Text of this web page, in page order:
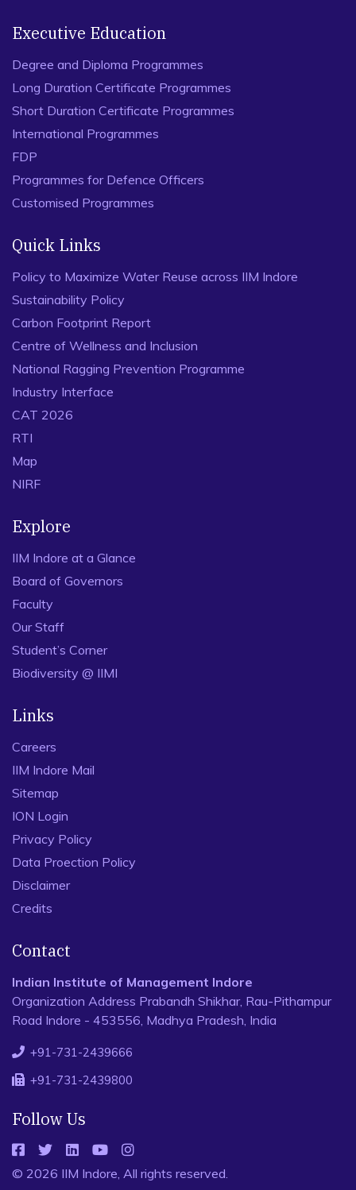
Executive Education
Degree and Diploma Programmes
Long Duration Certificate Programmes
Short Duration Certificate Programmes
International Programmes
FDP
Programmes for Defence Officers
Customised Programmes
Quick Links
Policy to Maximize Water Reuse across IIM Indore
Sustainability Policy
Carbon Footprint Report
Centre of Wellness and Inclusion
National Ragging Prevention Programme
Industry Interface
CAT 2026
RTI
Map
NIRF
Explore
IIM Indore at a Glance
Board of Governors
Faculty
Our Staff
Student’s Corner
Biodiversity @ IIMI
Links
Careers
IIM Indore Mail
Sitemap
ION Login
Privacy Policy
Data Proection Policy
Disclaimer
Credits
Contact
Indian Institute of Management Indore
Organization Address Prabandh Shikhar, Rau-Pithampur
Road Indore - 453556, Madhya Pradesh, India
+91-731-2439666
+91-731-2439800
Follow Us
© 2026 IIM Indore, All rights reserved.